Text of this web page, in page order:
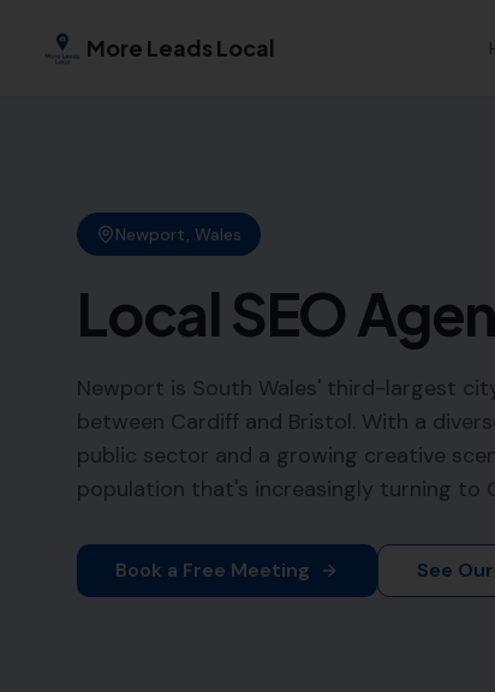
More Leads Local
Newport, Wales
Local SEO
Newport is South Wales' third-largest
between Cardiff and Bristol. With a
public sector and a growing creative
population that's increasingly turning to
Book a Free Meeting See